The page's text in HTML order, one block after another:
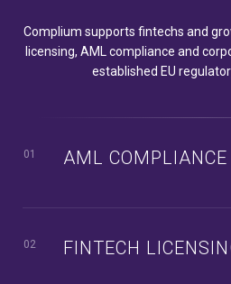
Complium supports fintechs and
licensing, AML compliance and
established EU
01 AML COMPLIANCE
02 FINTECH